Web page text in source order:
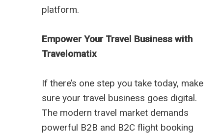
platform.
Empower Your Travel Business with
Travelomatix
If there’s one step you take today, make
sure your travel business goes digital.
The modern travel market demands
powerful B2B and B2C flight booking